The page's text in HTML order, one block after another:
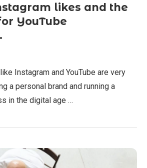
likes and the
YouTube
Instagram and YouTube are very
a personal brand and running a
in the digital age …